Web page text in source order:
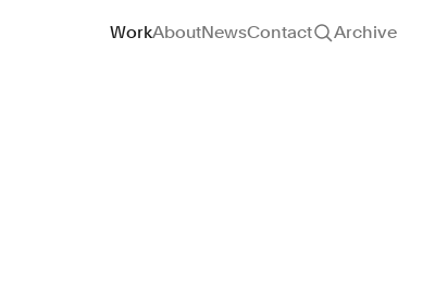
Site navigation
WorkAboutNewsContact Archive